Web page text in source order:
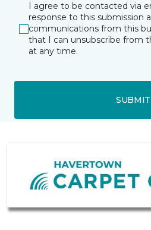
I agree to be contacted via
response to this submission
communications from this
that I can unsubscribe from
at any time.
SUBMIT